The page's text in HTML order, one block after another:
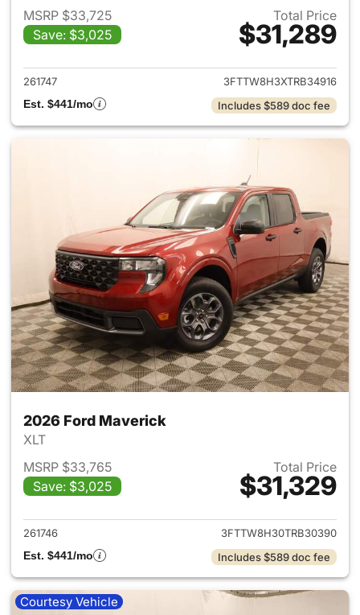
MSRP $33,725
Save: $3,025
Total Price
$31,289
View details for 2026 Ford
261747
3FTTW8H3XTRB34916
Est. $441/mo
Includes $589 doc fee
2026 Ford Maverick
XLT
MSRP $33,765
Save: $3,025
Total Price
$31,329
View details for 2026 Ford
261746
3FTTW8H30TRB30390
Est. $441/mo
Includes $589 doc fee
Courtesy Vehicle